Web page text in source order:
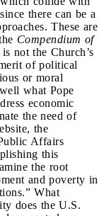
there can be a
These are
Compendium of
not the Church’s
of political
or moral
what Pope
economic
the need of
the
Affairs
this
the root
and poverty in
What
does the U.S.